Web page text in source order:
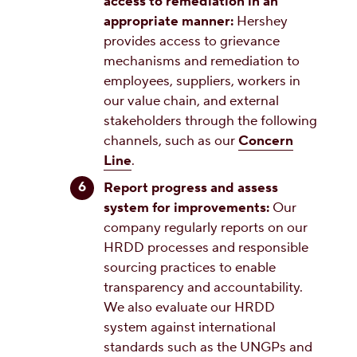
appropriate manner: Hershey
provides access to grievance
mechanisms and remediation to
employees, suppliers, workers in
our value chain, and external
stakeholders through the following
channels, such as ourConcern
Line.
Report progress and assess
system for improvements: Our
company regularly reports on our
HRDD processes and responsible
sourcing practices to enable
transparency and accountability.
We also evaluate our HRDD
system against international
standards such as the UNGPs and